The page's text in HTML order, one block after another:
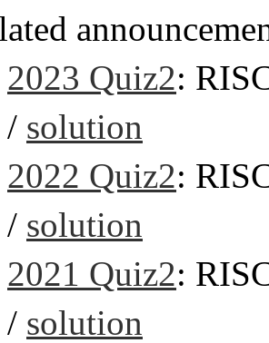
2023 Quiz2:
/ solution
2022 Quiz2:
/ solution
2021 Quiz2:
/ solution